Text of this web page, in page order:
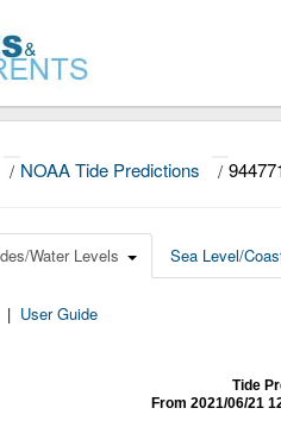
/ NOAA Tide Predictions /
Water Levels Sea Level/
| User Guide
Tide
From 2021/06/21